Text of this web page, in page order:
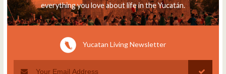
everything you love about life in the Yucatán.
Yucatan Living Newsletter